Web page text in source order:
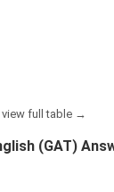
(GAT)